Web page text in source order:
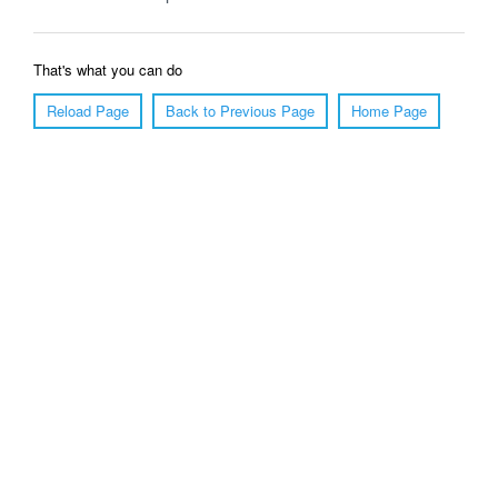
That's what you can do
Reload Page
Back to Previous Page Home Page